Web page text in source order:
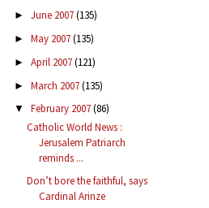
► June 2007(135)
► May 2007(135)
► April 2007(121)
► March 2007(135)
▼ February 2007(86)
Catholic World News :
Jerusalem Patriarch
reminds ...
Don’t bore the faithful, says
Cardinal Arinze